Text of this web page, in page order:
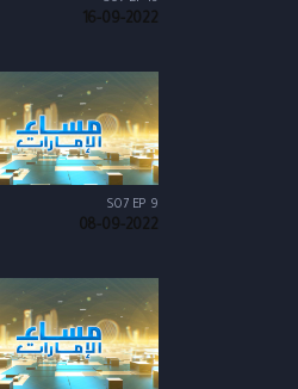
16-09-2022
S07 EP 9
08-09-2022